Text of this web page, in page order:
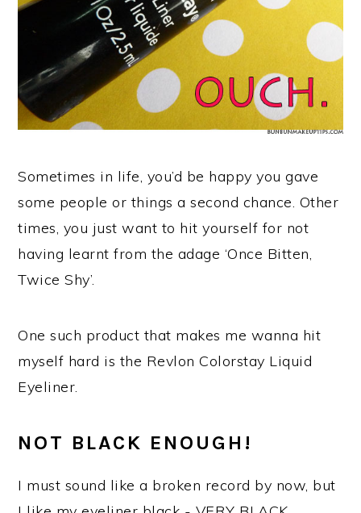
Sometimes in life, you’d be happy you gave
some people or things a second chance. Other
times, you just want to hit yourself for not
having learnt from the adage ‘Once Bitten,
Twice Shy’.
One such product that makes me wanna hit
myself hard is the Revlon Colorstay Liquid
Eyeliner.
NOT BLACK ENOUGH!
I must sound like a broken record by now, but